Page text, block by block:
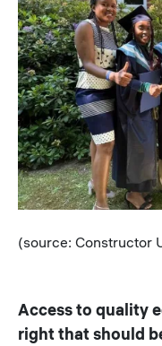
Caption
(source: Constructor
Access to quality
right that should